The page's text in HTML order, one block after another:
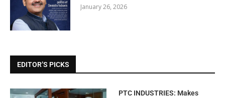
January 26, 2026
EDITOR’S PICKS
PTC INDUSTRIES: Makes